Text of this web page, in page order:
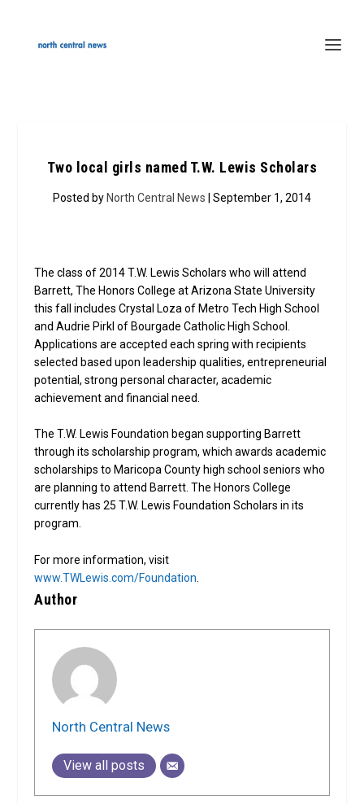
Two local girls named T.W. Lewis Scholars
Posted by North Central News | September 1, 2014
The class of 2014 T.W. Lewis Scholars who will attend
Barrett, The Honors College at Arizona State University
this fall includes Crystal Loza of Metro Tech High School
and Audrie Pirkl of Bourgade Catholic High School.
Applications are accepted each spring with recipients
selected based upon leadership qualities, entrepreneurial
potential, strong personal character, academic
achievement and financial need.
The T.W. Lewis Foundation began supporting Barrett
through its scholarship program, which awards academic
scholarships to Maricopa County high school seniors who
are planning to attend Barrett. The Honors College
currently has 25 T.W. Lewis Foundation Scholars in its
program.
For more information, visit
www.TWLewis.com/Foundation
Author
North Central News
View all posts